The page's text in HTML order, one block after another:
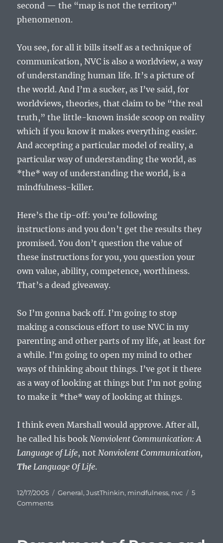
second — the “map is not the territory”
phenomenon.
You see, for all it bills itself as a technique of
communication, NVC is also a worldview, a way
of understanding human life. It’s a picture of
the world. And I’m a sucker, as I’ve said, for
worldviews, theories, that claim to be “the real
truth,” the little-known inside scoop on reality
which if you know it makes everything easier.
And accepting a particular model of reality, a
particular way of understanding the world, as
*the* way of understanding the world, is a
mindfulness-killer.
Here’s the tip-off: you’re following
instructions and you don’t get the results they
promised. You don’t question the value of
these instructions for you, you question your
own value, ability, competence, worthiness.
That’s a dead giveaway.
So I’m gonna back off. I’m going to stop
making a conscious effort to use NVC in my
parenting and other parts of my life, at least for
a while. I’m going to open my mind to other
ways of thinking about things. I’ve got it there
as a way of looking at things but I’m not going
to make it *the* way of looking at things.
I think even Marshall would approve. After all,
he called his bookNonviolent Communication: A
Language of Life, notNonviolent Communication,
The Language Of Life.
Posted
on
12/17/2005 Categories
General,JustThinkin, mindfulness, nvc
5
Commentson